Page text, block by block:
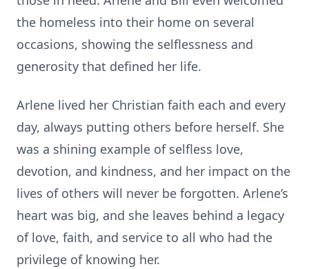
the homeless into their home on several
occasions, showing the selflessness and
generosity that defined her life.
Arlene lived her Christian faith each and every
day, always putting others before herself. She
was a shining example of selfless love,
devotion, and kindness, and her impact on the
lives of others will never be forgotten. Arlene’s
heart was big, and she leaves behind a legacy
of love, faith, and service to all who had the
privilege of knowing her.